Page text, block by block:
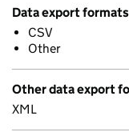
Data export formats
CSV
Other
Other data export
XML